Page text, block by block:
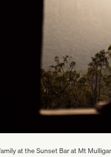
at the Sunset Bar at Mt